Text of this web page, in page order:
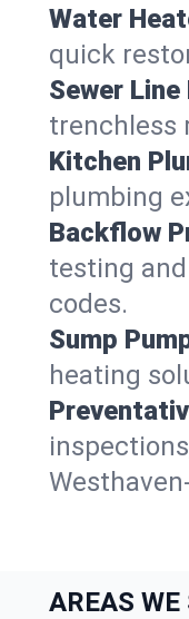
Water
quick
Sewer
trenchless
Kitchen
plumbing
Backflow
testing
codes.
Sump
heating
AREAS WE